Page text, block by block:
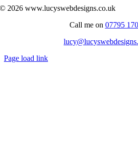
© 2026 www.lucyswebdesigns.co.uk
Call me on 07795
Page load link